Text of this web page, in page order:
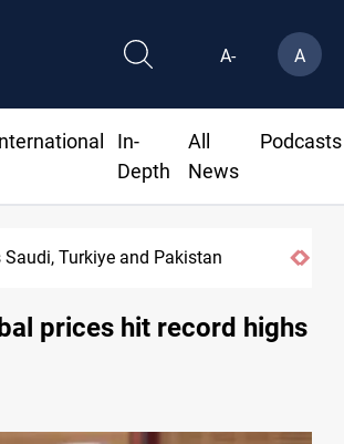
A- A
In-
Depth
All
News
Podcasts
Turkiye and Pakistan
prices hit record highs